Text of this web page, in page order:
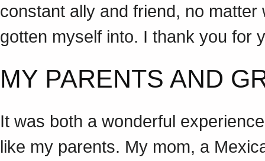
constant ally and friend, no matter
gotten myself into. I thank you
MY PARENTS AND
It was both a wonderful
like my parents. My mom, a